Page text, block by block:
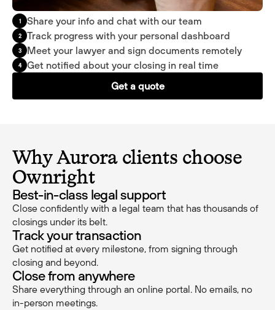
1 Share your info and chat with our team
2 Track progress with your personal dashboard
3 Meet your lawyer and sign documents remotely
4
Get notified about your closing in real time
Get a quote
Why Aurora clients choose
Ownright
Best-in-class legal support
Close confidently with a legal team that has thousands of
closings under its belt.
Track your transaction
Get notified at every milestone, from signing through
closing and beyond.
Close from anywhere
Share everything through an online portal. No emails, no
in-person meetings.